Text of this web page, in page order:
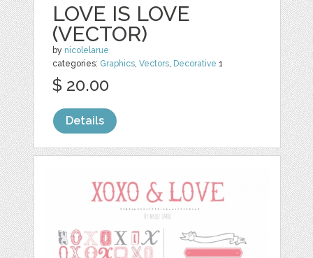
LOVE IS LOVE
(VECTOR)
by nicolelarue
categories: Graphics,Vectors, Decorative 1
$ 20.00
Details